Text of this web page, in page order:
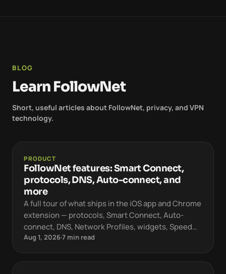
BLOG
Learn FollowNet
Short, useful articles about FollowNet, privacy, and VPN
technology.
PRODUCT
FollowNet features: Smart Connect,
protocols, DNS, Auto-connect, and
more
A full tour of what ships in the iOS app and Chrome
extension — protocols, Smart Connect, Auto-
connect, DNS, Network Profiles, widgets, Speed
Test, and Free vs Premium.
Aug 1, 2026·7 min read